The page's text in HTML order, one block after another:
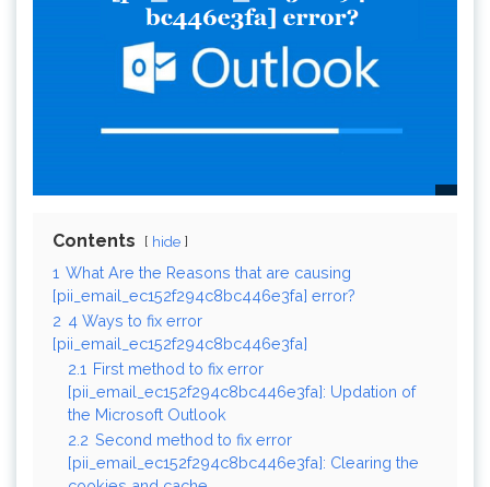
Contents hide
1 What Are the Reasons that are causing
[pii_email_ec152f294c8bc446e3fa] error?
2 4 Ways to fix error
[pii_email_ec152f294c8bc446e3fa]
2.1 First method to fix error
[pii_email_ec152f294c8bc446e3fa]: Updation of
the Microsoft Outlook
2.2 Second method to fix error
[pii_email_ec152f294c8bc446e3fa]: Clearing the